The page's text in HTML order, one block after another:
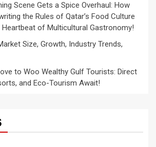
Scene Gets a Spice Overhaul: How
the Rules of Qatar’s Food Culture
of Multicultural Gastronomy!
Size, Growth, Industry Trends,
to Woo Wealthy Gulf Tourists: Direct
and Eco-Tourism Await!